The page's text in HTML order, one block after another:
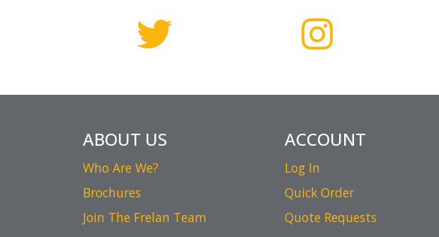
ABOUT US
Who Are We?
Brochures
Join The Frelan Team
ACCOUNT
Log In
Quick Order
Quote Requests